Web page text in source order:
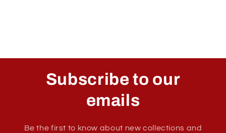
Subscribe to our
emails
Be the first to know about new collections and